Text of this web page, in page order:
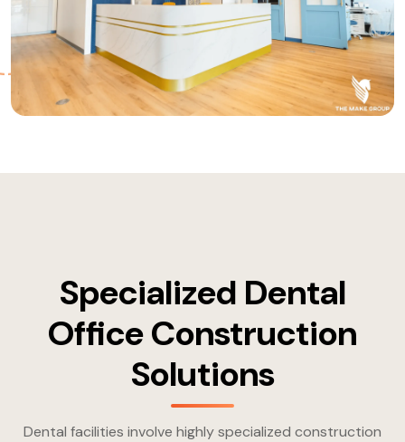
Specialized Dental
Office Construction
Solutions
Dental facilities involve highly specialized construction